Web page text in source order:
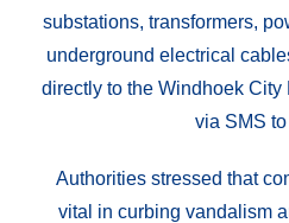
substations, transformers,
underground electrical
directly to the Windhoek
via SMS
Authorities stressed that
vital in curbing vandalism